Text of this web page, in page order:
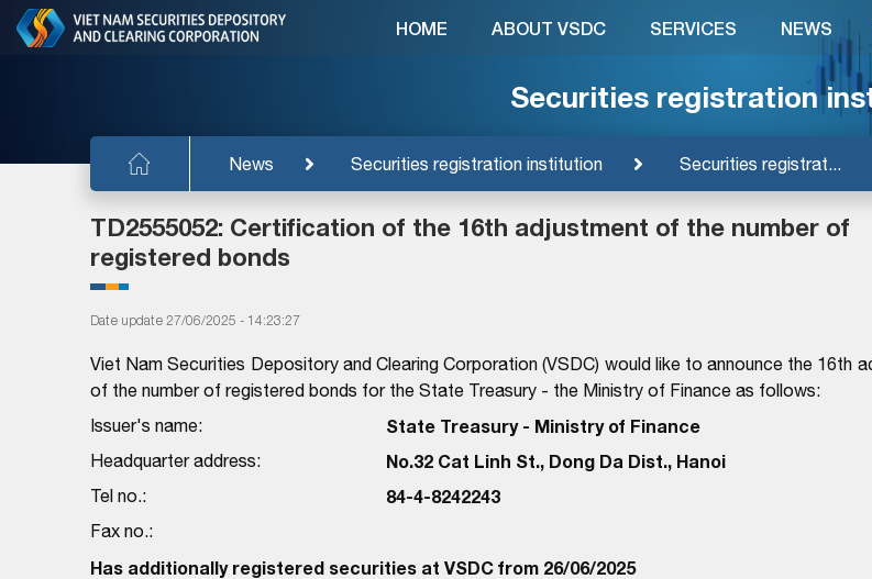
Securities registration
News Securities registration institution Securities registrat...
HOME ABOUT VSDC SERVICES NEWS
TD2555052: Certification of the 16th adjustment of the number of
registered bonds
Date update 27/06/2025 - 14:23:27
Viet Nam Securities Depository and Clearing Corporation (VSDC) would like to announce the 16th
of the number of registered bonds for the State Treasury - the Ministry of Finance as follows:
Issuer's name:
State Treasury - Ministry of Finance
Headquarter address: No.32 Cat Linh St., Dong Da Dist., Hanoi
Tel no.: 84-4-8242243
Fax no.:
Has additionally registered securities at VSDC from 26/06/2025